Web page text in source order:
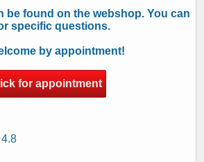
be found on the webshop. You can
specific questions.
by appointment!
for appointment
4.8